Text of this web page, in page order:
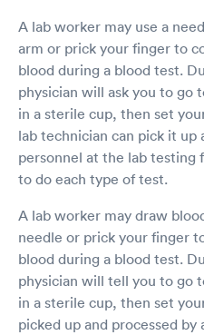
A lab worker may use a
arm or prick your finger to
blood during a blood test.
physician will ask you to go
in a sterile cup, then set
lab technician can pick it up
personnel at the lab
to do each type of test.
A lab worker may draw
needle or prick your finger
blood during a blood test.
physician will tell you to go
in a sterile cup, then set
picked up and processed